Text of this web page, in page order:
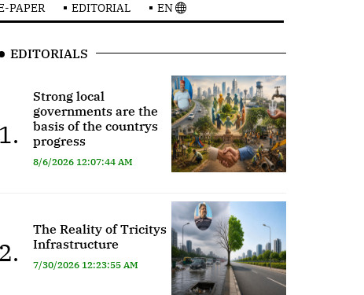
PAPER EDITORIAL EN
EDITORIALS
1.
Strong local
governments are the
basis of the countrys
progress
8/6/2026 12:07:44 AM
2.
The Reality of Tricitys
Infrastructure
7/30/2026 12:23:55 AM